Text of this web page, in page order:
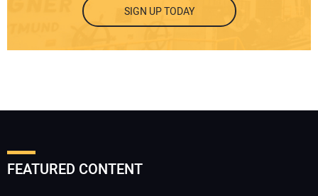
SIGN UP TODAY
FEATURED CONTENT